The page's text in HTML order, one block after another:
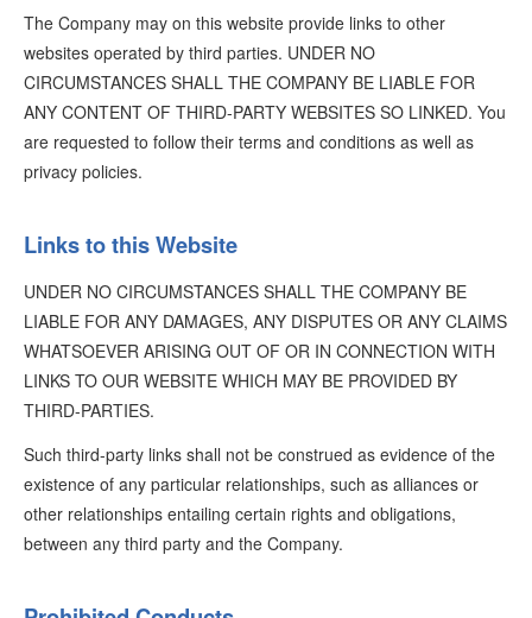
The Company may on this website provide links to other
websites operated by third parties. UNDER NO
CIRCUMSTANCES SHALL THE COMPANY BE LIABLE FOR
ANY CONTENT OF THIRD-PARTY WEBSITES SO LINKED. You
are requested to follow their terms and conditions as well as
privacy policies.
Links to this Website
UNDER NO CIRCUMSTANCES SHALL THE COMPANY BE
LIABLE FOR ANY DAMAGES, ANY DISPUTES OR ANY CLAIMS
WHATSOEVER ARISING OUT OF OR IN CONNECTION WITH
LINKS TO OUR WEBSITE WHICH MAY BE PROVIDED BY
THIRD-PARTIES.
Such third-party links shall not be construed as evidence of the
existence of any particular relationships, such as alliances or
other relationships entailing certain rights and obligations,
between any third party and the Company.